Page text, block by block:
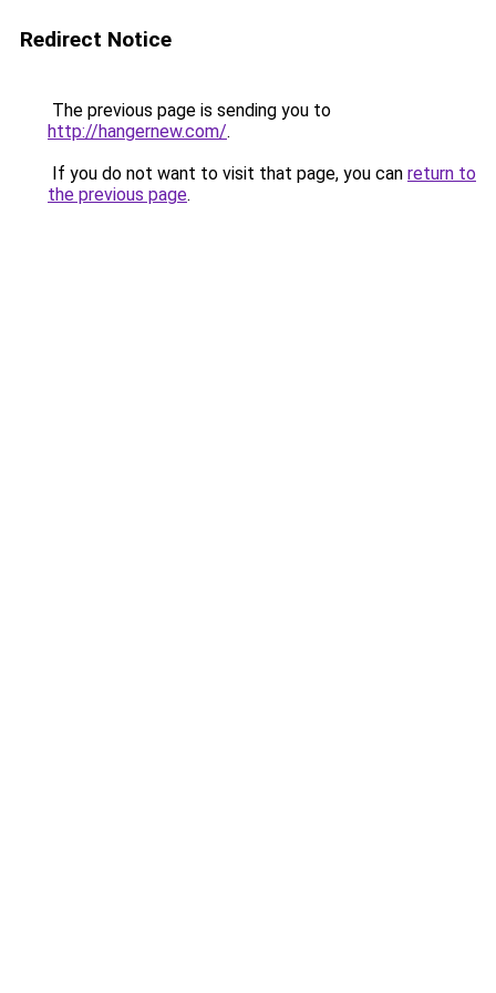
Redirect Notice
The previous page is sending you to
http://hangernew.com/.
If you do not want to visit that page, you can return to
the previous page.